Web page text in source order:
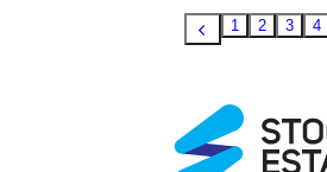
1 2 3 4